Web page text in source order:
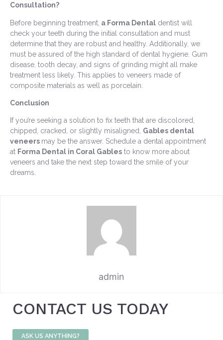
Consultation?
Before beginning treatment, a Forma Dental dentist will
check your teeth during the initial consultation and must
determine that they are robust and healthy. Additionally, we
must be assured of the high standard of dental hygiene. Gum
disease, tooth decay, and signs of grinding might all make
treatment less likely. This applies to veneers made of
composite materials as well as porcelain.
Conclusion
If you’re seeking a solution to fix teeth that are discolored,
chipped, cracked, or slightly misaligned, Gables dental
veneers may be the answer. Schedule a dental appointment
at Forma Dental in Coral Gables to know more about
veneers and take the next step toward the smile of your
dreams.
admin
CONTACT US TODAY
ASK US ANYTHING?